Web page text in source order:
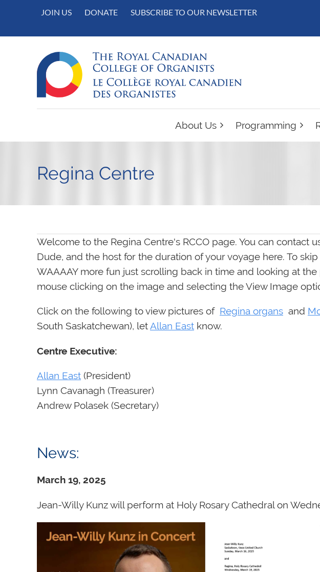
JOIN US DONATE SUBSCRIBE TO OUR NEWSLETTER
About Us Programming
Regina Centre
Welcome to the Regina Centre's RCCO page. You can contact
Dude, and the host for the duration of your voyage here. To
WAAAAY more fun just scrolling back in time and looking at
mouse clicking on the image and selecting the View Image
Click on the following to view pictures of Regina organs and
South Saskatchewan), letAllan East know.
Centre Executive:
Allan East (President)
Lynn Cavanagh (Treasurer)
Andrew Polasek (Secretary)
News:
March 19, 2025
Jean-Willy Kunz will perform at Holy Rosary Cathedral on